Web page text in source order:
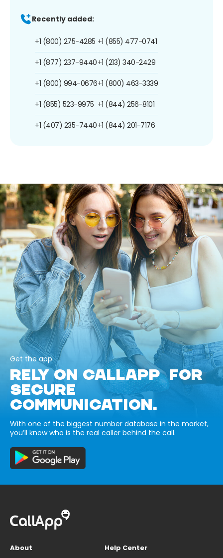
Recently added:
+1 (800) 275-4285
+1 (877) 237-9440
+1 (800) 994-0676
+1 (855) 523-9975
+1 (407) 235-7440
+1 (855) 477-0741
+1 (213) 340-2429
+1 (800) 463-3339
+1 (844) 256-8101
+1 (844) 201-7176
Get the app
RELY ON CALLAPP FOR
SECURE
COMMUNICATION.
With one of the biggest number database in the market,
you’ll know who is the real caller behind the call.
About
Help Center